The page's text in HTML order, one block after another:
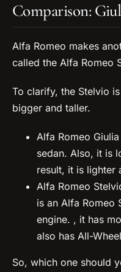
Comparison:
Alfa Romeo makes
called the Alfa Romeo
To clarify, the Stelvio
bigger and taller.
Alfa Romeo
sedan. Also, it is
result, it is lighter
Alfa Romeo
is an Alfa Romeo
engine. , it has
also has All-
So, which one should